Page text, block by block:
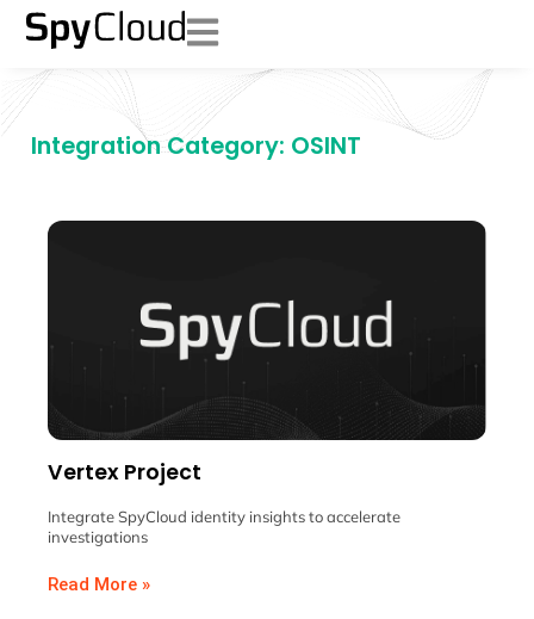
Integration Category: OSINT
Vertex Project
Integrate SpyCloud identity insights to accelerate
investigations
Read More »